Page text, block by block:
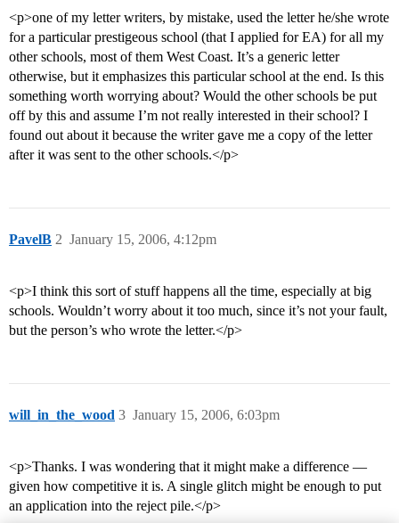
<p>one of my letter writers, by mistake, used the letter he/she wrote
for a particular prestigeous school (that I applied for EA) for all my
other schools, most of them West Coast. It’s a generic letter
otherwise, but it emphasizes this particular school at the end. Is this
something worth worrying about? Would the other schools be put
off by this and assume I’m not really interested in their school? I
found out about it because the writer gave me a copy of the letter
after it was sent to the other schools.</p>
PavelB January 15, 2006, 4:12pm
2
<p>I think this sort of stuff happens all the time, especially at big
schools. Wouldn’t worry about it too much, since it’s not your fault,
but the person’s who wrote the letter.</p>
will_in_the_wood January 15, 2006, 6:03pm
3
<p>Thanks. I was wondering that it might make a difference —
given how competitive it is. A single glitch might be enough to put
an application into the reject pile.</p>